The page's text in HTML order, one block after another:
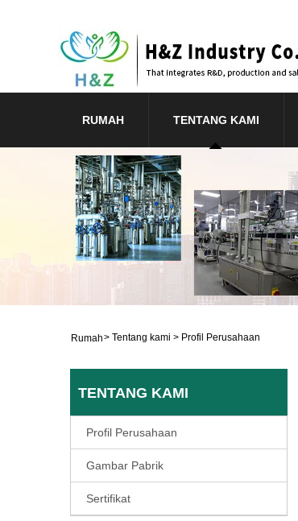
RUMAH TENTANG KAMI
Rumah> Tentang kami > Profil Perusahaan
TENTANG KAMI
Profil Perusahaan
Gambar Pabrik
Sertifikat